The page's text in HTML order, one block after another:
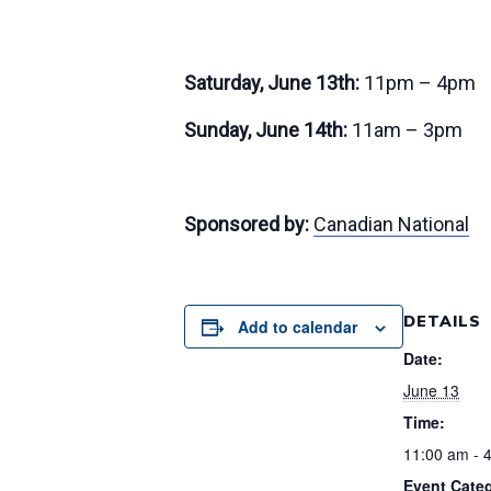
Saturday, June 13th: 11pm – 4pm
Sunday, June 14th: 11am – 3pm
Sponsored by: Canadian National
Add to calendar DETAILS
Date:
June 13
Time:
11:00 am -
Event